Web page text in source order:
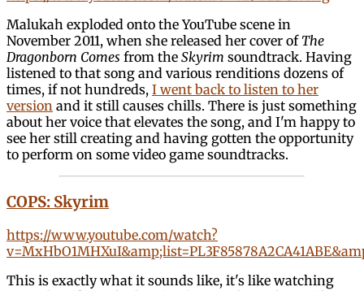
Malukah exploded onto the YouTube scene in
November 2011, when she released her cover of The
Dragonborn Comes from the Skyrim soundtrack. Having
listened to that song and various renditions dozens of
times, if not hundreds, I went back to listen to her
version and it still causes chills. There is just something
about her voice that elevates the song, and I'm happy to
see her still creating and having gotten the opportunity
to perform on some video game soundtracks.
COPS: Skyrim
https://www.youtube.com/watch?
This is exactly what it sounds like, it's like watching